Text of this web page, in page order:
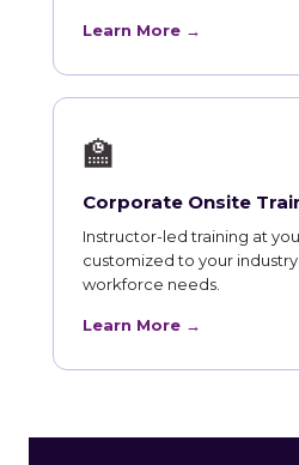
Learn More →
🏫
Corporate Onsite
Instructor-led training at
customized to your
workforce needs.
Learn More →